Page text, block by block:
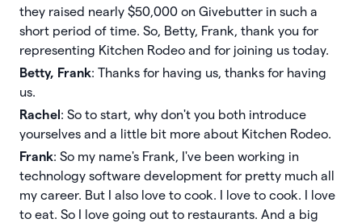
they raised nearly $50,000 on Givebutter in such a
short period of time. So, Betty, Frank, thank you for
representing Kitchen Rodeo and for joining us today.
Betty, Frank: Thanks for having us, thanks for having
us.
Rachel : So to start, why don't you both introduce
yourselves and a little bit more about Kitchen Rodeo.
Frank: So my name's Frank, I've been working in
technology software development for pretty much all
my career. But I also love to cook. I love to cook. I love
to eat. So I love going out to restaurants. And a big